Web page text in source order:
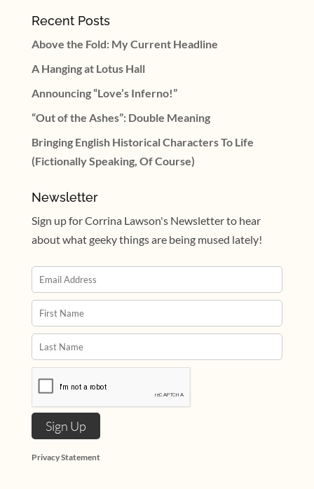
Recent Posts
Above the Fold: My Current Headline
A Hanging at Lotus Hall
Announcing “Love’s Inferno!”
“Out of the Ashes”: Double Meaning
Bringing English Historical Characters To Life
(Fictionally Speaking, Of Course)
Newsletter
Sign up for Corrina Lawson's Newsletter to hear
about what geeky things are being mused lately!
Privacy Statement